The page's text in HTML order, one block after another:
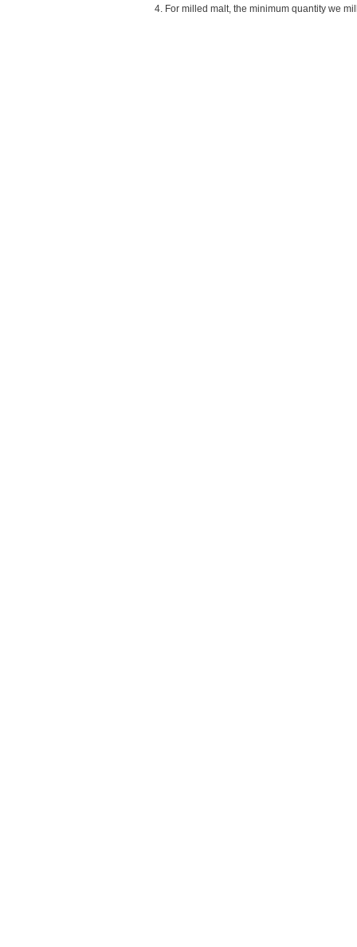
4. For milled malt, the minimum quantity we